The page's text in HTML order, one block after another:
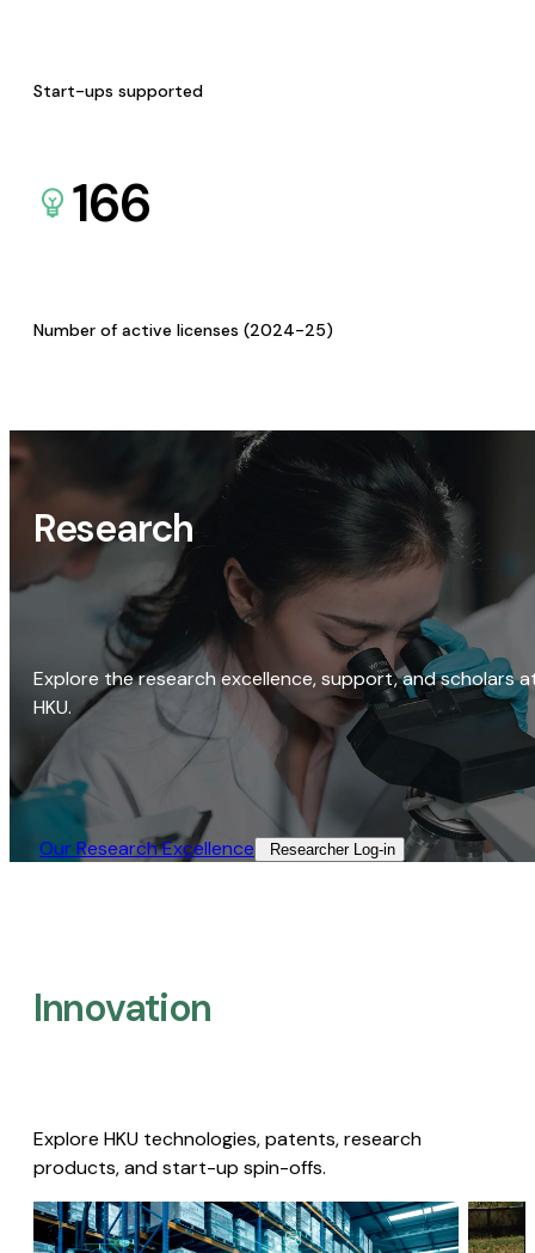
Start-ups supported
166
Number of active licenses (2024-25)
Research
Explore the research excellence, support, and scholars
HKU.
Our Research Excellence​ Researcher Log-in​
Innovation
Explore HKU technologies, patents, research
products, and start-up spin-offs.